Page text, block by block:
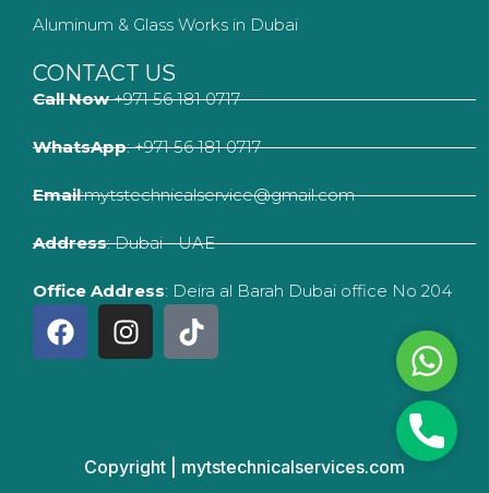
Aluminum & Glass Works in Dubai
CONTACT US
Call Now+971 56 181 0717
WhatsApp: +971 56 181 0717
Email:mytstechnicalservice@gmail.com
Address: Dubai - UAE
Office Address: Deira al Barah Dubai office No 204
F
a
I
n
g
r
T
i
Copyright | mytstechnicalservices.com
Phone